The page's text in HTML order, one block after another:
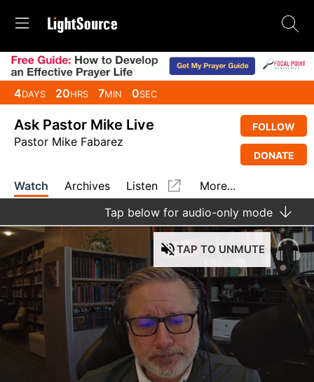
4DAYS 20HRS 7MIN 0SEC
Ask Pastor Mike Live
Pastor Mike Fabarez
FOLLOW
DONATE
Watch Archives Listen
More...
Tap below for audio-only mode
TAP TO UNMUTE